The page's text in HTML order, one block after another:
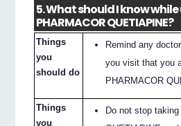
5. What should I know
PHARMACOR QUETIAPINE?
Things
you
should do
Remind any
you visit that you
PHARMACOR
Things
you
Do not stop